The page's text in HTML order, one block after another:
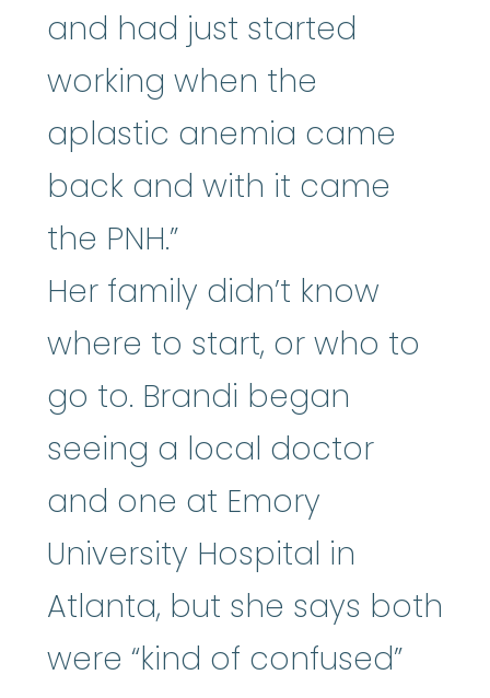
and had just started
working when the
aplastic anemia came
back and with it came
the PNH.”
Her family didn’t know
where to start, or who to
go to. Brandi began
seeing a local doctor
and one at Emory
University Hospital in
Atlanta, but she says both
were “kind of confused”